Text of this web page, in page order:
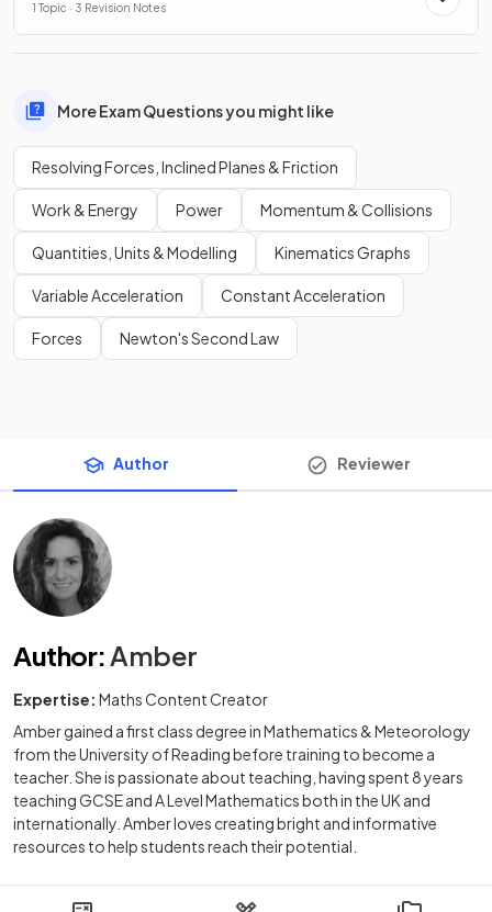
1 Topic · 3 Revision Notes
More Exam Questions you might like
Resolving Forces, Inclined Planes & Friction
Work & Energy Power Momentum & Collisions
Quantities, Units & Modelling Kinematics Graphs
Variable Acceleration Constant Acceleration
Forces Newton's Second Law
Author Reviewer
Author:Amber
Expertise: Maths Content Creator
Amber gained a first class degree in Mathematics & Meteorology
from the University of Reading before training to become a
teacher. She is passionate about teaching, having spent 8 years
teaching GCSE and A Level Mathematics both in the UK and
internationally. Amber loves creating bright and informative
resources to help students reach their potential.